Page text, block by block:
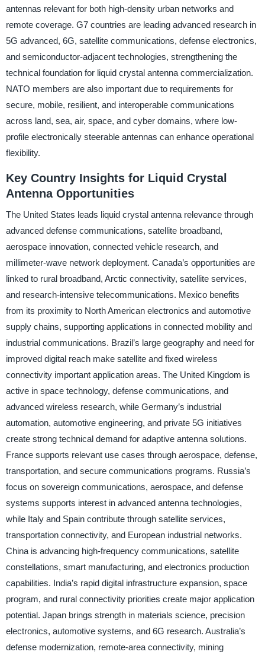
antennas relevant for both high-density urban networks and
remote coverage. G7 countries are leading advanced research in
5G advanced, 6G, satellite communications, defense electronics,
and semiconductor-adjacent technologies, strengthening the
technical foundation for liquid crystal antenna commercialization.
NATO members are also important due to requirements for
secure, mobile, resilient, and interoperable communications
across land, sea, air, space, and cyber domains, where low-
profile electronically steerable antennas can enhance operational
flexibility.
Key Country Insights for Liquid Crystal
Antenna Opportunities
The United States leads liquid crystal antenna relevance through
advanced defense communications, satellite broadband,
aerospace innovation, connected vehicle research, and
millimeter-wave network deployment. Canada’s opportunities are
linked to rural broadband, Arctic connectivity, satellite services,
and research-intensive telecommunications. Mexico benefits
from its proximity to North American electronics and automotive
supply chains, supporting applications in connected mobility and
industrial communications. Brazil’s large geography and need for
improved digital reach make satellite and fixed wireless
connectivity important application areas. The United Kingdom is
active in space technology, defense communications, and
advanced wireless research, while Germany’s industrial
automation, automotive engineering, and private 5G initiatives
create strong technical demand for adaptive antenna solutions.
France supports relevant use cases through aerospace, defense,
transportation, and secure communications programs. Russia’s
focus on sovereign communications, aerospace, and defense
systems supports interest in advanced antenna technologies,
while Italy and Spain contribute through satellite services,
transportation connectivity, and European industrial networks.
China is advancing high-frequency communications, satellite
constellations, smart manufacturing, and electronics production
capabilities. India’s rapid digital infrastructure expansion, space
program, and rural connectivity priorities create major application
potential. Japan brings strength in materials science, precision
electronics, automotive systems, and 6G research. Australia’s
defense modernization, remote-area connectivity, mining